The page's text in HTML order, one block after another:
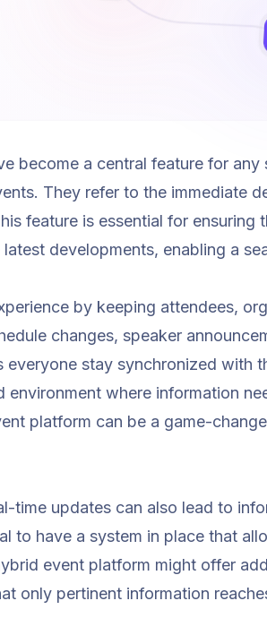
become a central feature for any
They refer to the immediate
feature is essential for ensuring
developments, enabling a
by keeping attendees,
changes, speaker
stay synchronized with
where information
platform can be a game-
time updates can also lead to
to have a system in place that
event platform might offer
only pertinent information